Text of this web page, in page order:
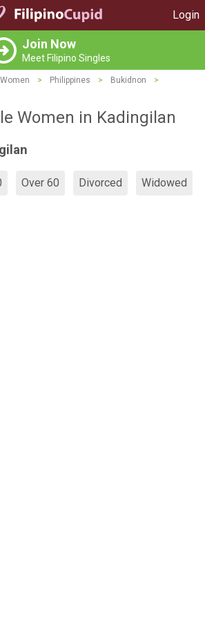
Login
Join Now
Meet Filipino Singles
> Philippines > Bukidnon
>
Women in Kadingilan
Over 60 Divorced Widowed